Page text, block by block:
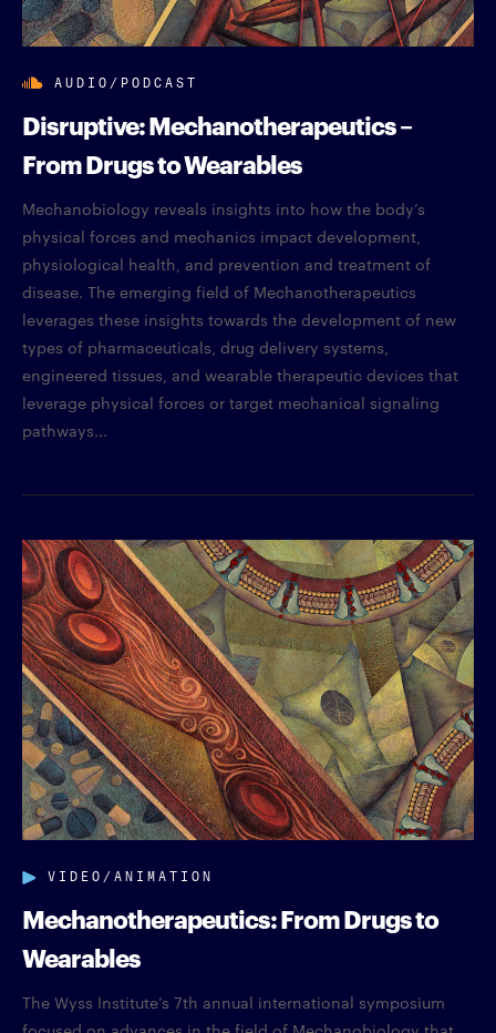
AUDIO/PODCAST
Disruptive: Mechanotherapeutics –
From Drugs to Wearables
Mechanobiology reveals insights into how the body’s
physical forces and mechanics impact development,
physiological health, and prevention and treatment of
disease. The emerging field of Mechanotherapeutics
leverages these insights towards the development of new
types of pharmaceuticals, drug delivery systems,
engineered tissues, and wearable therapeutic devices that
leverage physical forces or target mechanical signaling
pathways...
VIDEO/ANIMATION
Mechanotherapeutics: From Drugs to
Wearables
The Wyss Institute’s 7th annual international symposium